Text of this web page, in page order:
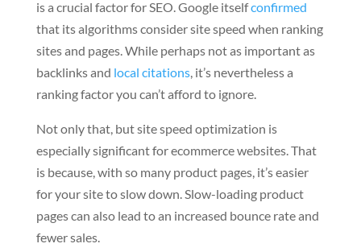
is a crucial factor for SEO. Google itselfconfirmed
that its algorithms consider site speed when ranking
sites and pages.While perhaps not as important as
backlinks and local citations, it’s nevertheless a
ranking factor you can’t afford to ignore.
Not only that, but site speed optimization is
especially significant for ecommerce websites. That
is because, with so many product pages, it’s easier
for your site to slow down. Slow-loading product
pages can also lead to an increased bounce rate and
fewer sales.